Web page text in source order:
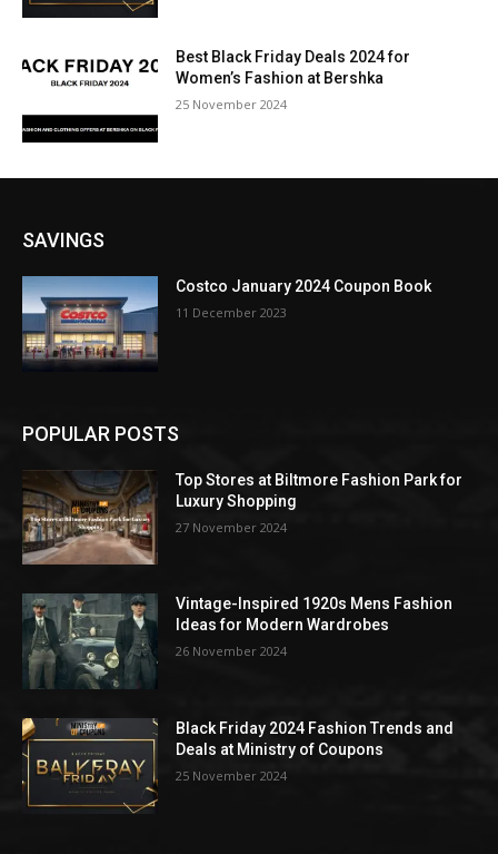
Best Black Friday Deals 2024 for
Women’s Fashion at Bershka
25 November 2024
SAVINGS
Costco January 2024 Coupon Book
11 December 2023
POPULAR POSTS
Top Stores at Biltmore Fashion Park for
Luxury Shopping
27 November 2024
Vintage-Inspired 1920s Mens Fashion
Ideas for Modern Wardrobes
26 November 2024
Black Friday 2024 Fashion Trends and
Deals at Ministry of Coupons
25 November 2024